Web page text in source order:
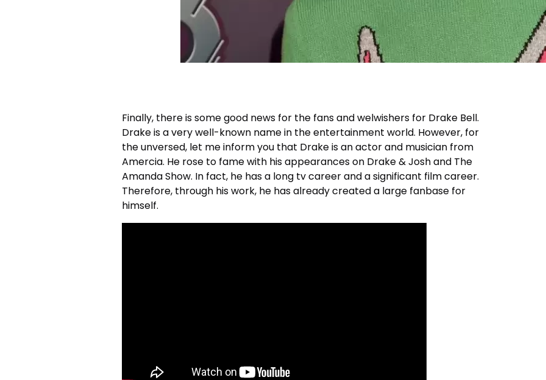
Finally, there is some good news for the fans and welwishers for Drake Bell.
Drake is a very well-known name in the entertainment world. However, for
the unversed, let me inform you that Drake is an actor and musician from
Amercia. He rose to fame with his appearances on Drake & Josh and The
Amanda Show. In fact, he has a long tv career and a significant film career.
Therefore, through his work, he has already created a large fanbase for
himself.